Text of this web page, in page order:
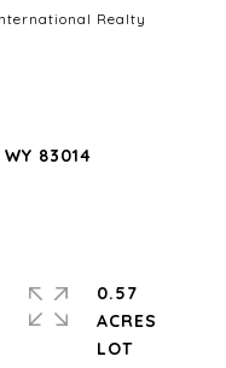
Realty
83014
0.57
ACRES